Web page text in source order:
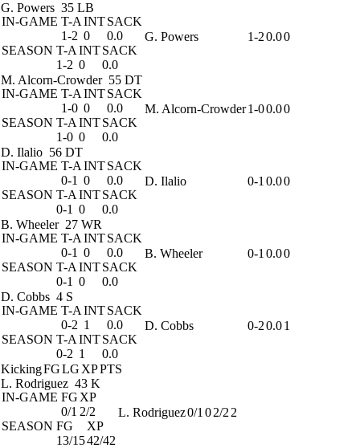
G. Powers 35 LB
IN-GAME T-A INTSACK
1-2 0
0.0
SEASON T-A INTSACK
1-2 0 0.0
G. Powers 1-20.00
M. Alcorn-Crowder 55 DT
IN-GAME T-A INTSACK
1-0 0
0.0
SEASON T-A INTSACK
1-0 0 0.0
M. Alcorn-Crowder1-00.00
D. Ilalio 56 DT
IN-GAME T-A INTSACK
0-1 0
0.0
SEASON T-A INTSACK
0-1 0 0.0
D. Ilalio 0-1 0.00
B. Wheeler 27 WR
IN-GAME T-A INTSACK
0-1 0
0.0
SEASON T-A INTSACK
0-1 0 0.0
B. Wheeler 0-1 0.00
D. Cobbs 4 S
IN-GAME T-A INTSACK
0-2 1
0.0
SEASON T-A INTSACK
0-2 1 0.0
D. Cobbs 0-20.01
KickingFGLG XPPTS
L. Rodriguez 43 K
IN-GAME FG XP
0/1 2/2
SEASON FG
XP
13/1542/42
L. Rodriguez0/1 02/2 2